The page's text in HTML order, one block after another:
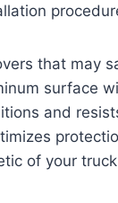
that may
surface
and
of your